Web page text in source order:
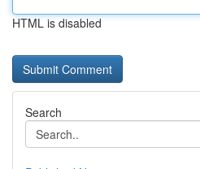
HTML is disabled
Search